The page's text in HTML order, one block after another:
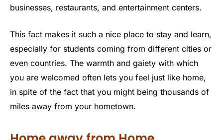
businesses, restaurants, and entertainment centers.
This fact makes it such a nice place to stay and learn,
especially for students coming from different cities or
even countries. The warmth and gaiety with which
you are welcomed often lets you feel just like home,
in spite of the fact that you might being thousands of
miles away from your hometown.